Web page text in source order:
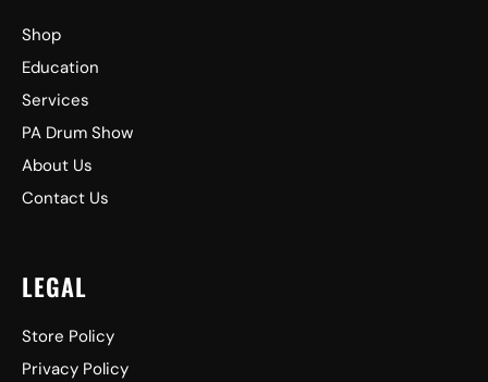
Shop
Education
Services
PA Drum Show
About Us
Contact Us
LEGAL
Store Policy
Privacy Policy